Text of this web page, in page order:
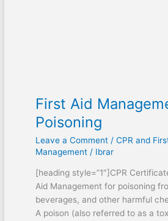
First Aid
Poisoning
Leave a Comment / CPR and
Management/ Ibrar
[heading style=”1″]CPR
Aid Management for poisoning
beverages, and other harmful
A poison (also referred to as a